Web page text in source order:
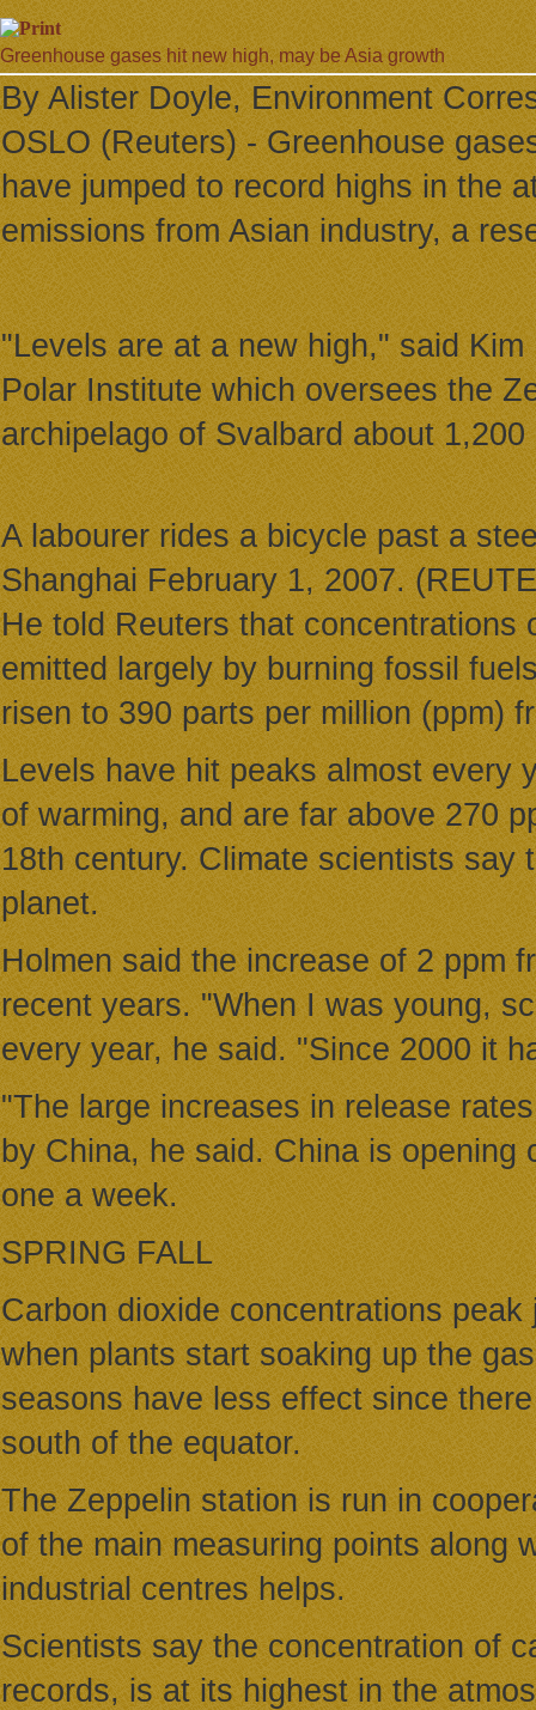
Greenhouse gases hit new high, may be Asia growth
By Alister Doyle, Environment
OSLO (Reuters) - Greenhouse
have jumped to record highs in the
emissions from Asian industry, a
"Levels are at a new high," said
Polar Institute which oversees the
archipelago of Svalbard about
A labourer rides a bicycle past a
Shanghai February 1, 2007.
He told Reuters that concentrations
emitted largely by burning fossil
risen to 390 parts per million (ppm)
Levels have hit peaks almost every
of warming, and are far above 270
18th century. Climate scientists say
planet.
Holmen said the increase of 2 ppm
recent years. "When I was young,
every year, he said. "Since 2000 it
"The large increases in release
by China, he said. China is
one a week.
SPRING FALL
Carbon dioxide concentrations
when plants start soaking up the
seasons have less effect since
south of the equator.
The Zeppelin station is run in
of the main measuring points along
industrial centres helps.
Scientists say the concentration of
records, is at its highest in the